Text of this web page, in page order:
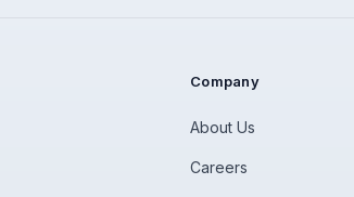
Company
About Us
Careers